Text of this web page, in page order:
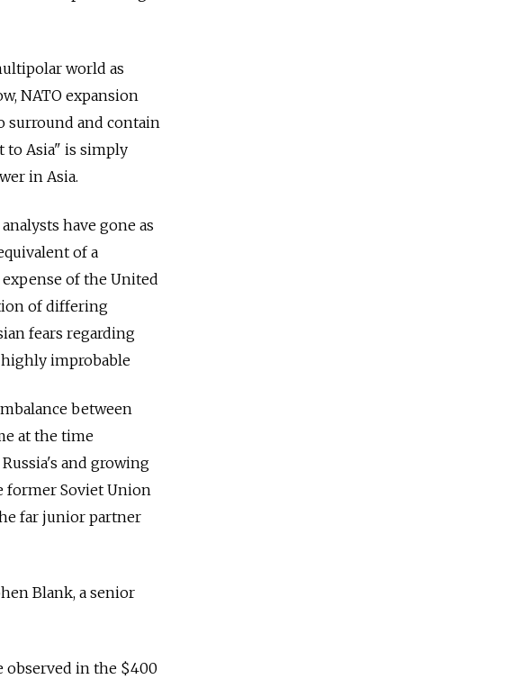
world as
NATO expansion
surround and contain
to Asia" is simply
in Asia.
have gone as
of a
of the United
of differing
fears regarding
improbable
between
at the time
and growing
former Soviet Union
far junior partner
Blank, a senior
observed in the $400